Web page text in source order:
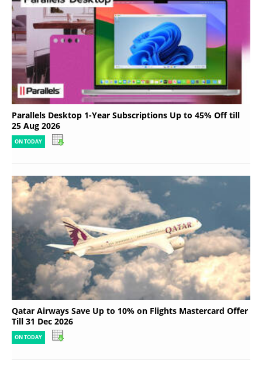
Parallels Desktop 1-Year Subscriptions Up to 45% Off till
25 Aug 2026
ON TODAY
Qatar Airways Save Up to 10% on Flights Mastercard Offer
Till 31 Dec 2026
ON TODAY